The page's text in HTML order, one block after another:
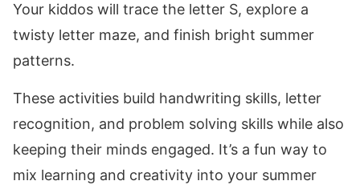
Your kiddos will trace the letter S, explore a
twisty letter maze, and finish bright summer
patterns.
These activities build handwriting skills, letter
recognition, and problem solving skills while also
keeping their minds engaged. It’s a fun way to
mix learning and creativity into your summer